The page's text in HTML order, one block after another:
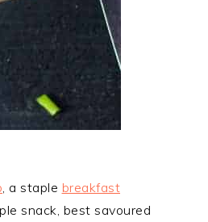
, a staple breakfast
snack, best savoured